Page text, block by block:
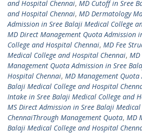
and Hospital Chennai, MD Cutoff in Sree
and Hospital Chennai, MD Dermatology
Admission in Sree Balaji Medical College
MD Direct Management Quota Admission
College and Hospital Chennai, MD Fee
Medical College and Hospital Chennai,
Management Quota Admission in Sree
Hospital Chennai, MD Management Quota
Balaji Medical College and Hospital
Intake in Sree Balaji Medical College and
MS Direct Admission in Sree Balaji
ChennaiThrough Management Quota, MD
Balaji Medical College and Hospital